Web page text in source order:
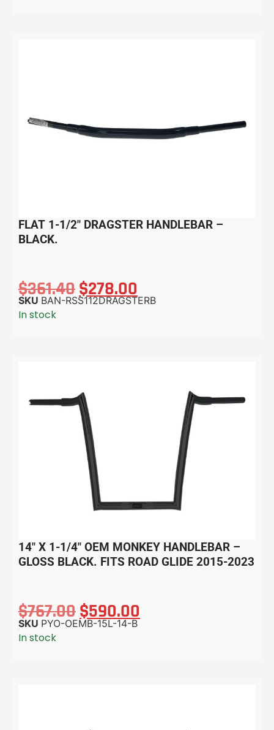
FLAT 1-1/2″ DRAGSTER HANDLEBAR –
BLACK.
$361.40$278.00
SKU BAN-RSS112DRAGSTERB
In stock
14″ X 1-1/4″ OEM MONKEY HANDLEBAR –
GLOSS BLACK. FITS ROAD GLIDE 2015-2023
$767.00$590.00
SKU PYO-OEMB-15L-14-B
In stock